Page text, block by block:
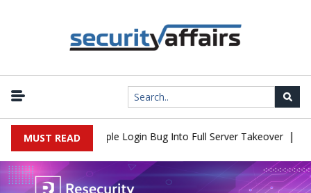
MUST READ
Flaw Turns Simple Login Bug Into Full Server Takeover |